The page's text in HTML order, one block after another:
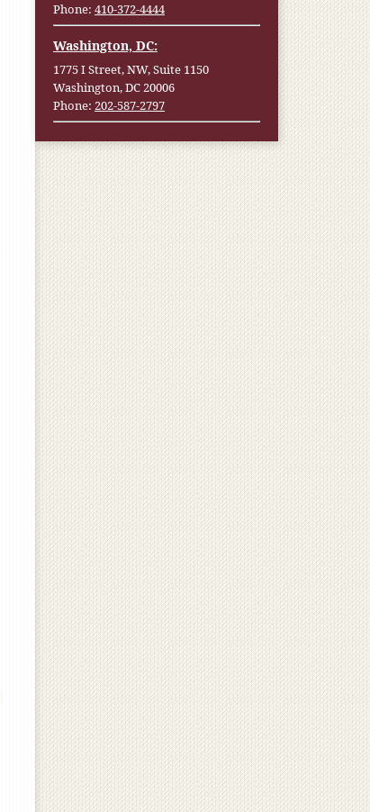
Phone: 410-372-4444
Washington, DC:
1775 I Street, NW, Suite 1150
Washington, DC 20006
Phone: 202-587-2797